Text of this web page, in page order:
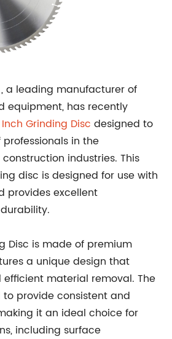
a leading manufacturer of
equipment, has recently
InchGrinding Disc designed to
in the
industries. This
disc is designed for use with
provides excellent
Disc is made of premium
a unique design that
material removal. The
provide consistent and
it an ideal choice for
including surface